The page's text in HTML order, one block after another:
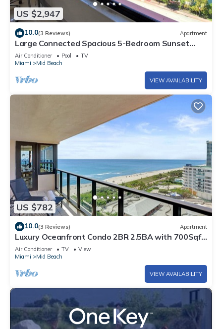
US $2,947
10.0(3 Reviews) Apartment
Large Connected Spacious 5-Bedroom Sunset
Suite 141921
Air Conditioner Pool
TV
Miami
Mid Beach
VIEW AVAILABILITY
US $782
10.0(3 Reviews) Apartment
Luxury Oceanfront Condo 2BR 2.5BA with 700Sqft
Terrace, Sauna, Resort Amenities & Pools 1501
Air Conditioner TV
View
Miami
Mid Beach
VIEW AVAILABILITY